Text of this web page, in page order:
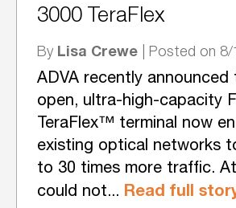
3000 TeraFlex
By Lisa Crewe | Posted on
ADVA recently
open, ultra-high-capacity
TeraFlex™ terminal now
existing optical networks
to 30 times more traffic.
could not... Read full